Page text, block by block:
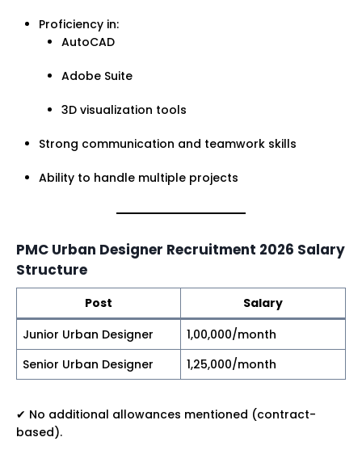
Proficiency in:
AutoCAD
Adobe Suite
3D visualization tools
Strong communication and teamwork skills
Ability to handle multiple projects
PMC Urban Designer Recruitment 2026 Salary
Structure
Post
Salary
Junior Urban Designer
₹1,00,000/month
Senior Urban Designer
₹1,25,000/month
✔ No additional allowances mentioned (contract-
based).